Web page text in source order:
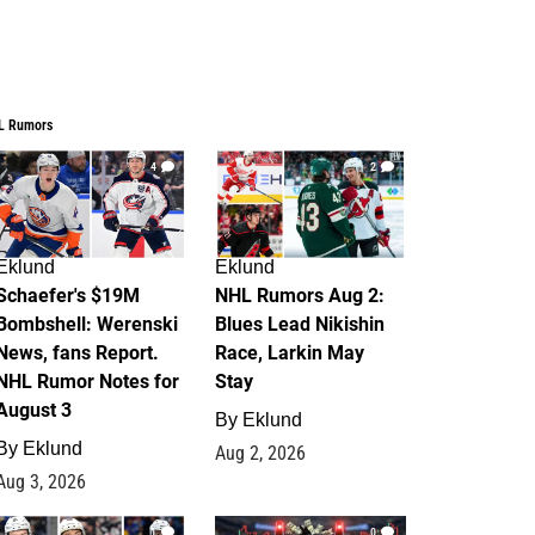
Rumors
4
$19M
Werenski
fans Report.
Rumor Notes for
3
Eklund
3, 2026
2
Eklund
NHL Rumors Aug 2:
Blues Lead Nikishin
Race, Larkin May
Stay
By Eklund
Aug 2, 2026
1 0